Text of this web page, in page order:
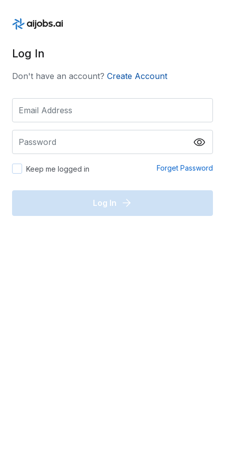
Log In
Don't have an account? Create Account
Keep me logged in Forget Password
Log In